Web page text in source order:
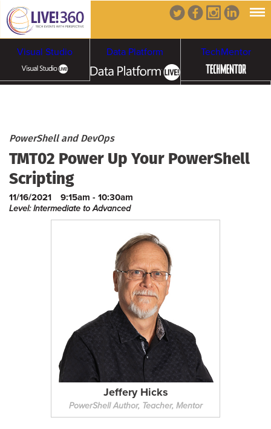
Visual Studio Data Platform TechMentor
Cloud & Containers
Cybersecurity &
Ransomware
PowerShell and DevOps
TMT02 Power Up Your PowerShell
Scripting
11/16/2021 9:15am - 10:30am
Level: Intermediate to Advanced
Jeffery Hicks
PowerShell Author, Teacher, Mentor